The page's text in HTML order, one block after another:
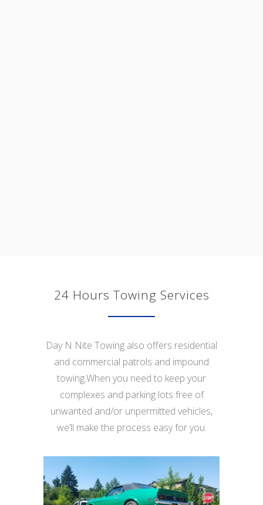
24 Hours Towing Services
Day N Nite Towing also offers residential
and commercial patrols and impound
towing.When you need to keep your
complexes and parking lots free of
unwanted and/or unpermitted vehicles,
we’ll make the process easy for you.